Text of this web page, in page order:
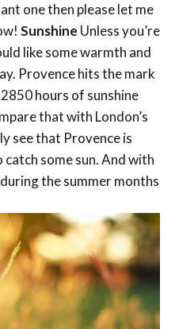
one then please let me
Sunshine Unless you’re
like some warmth and
Provence hits the mark
hours of sunshine
that with London’s
see that Provence is
some sun. And with
the summer months